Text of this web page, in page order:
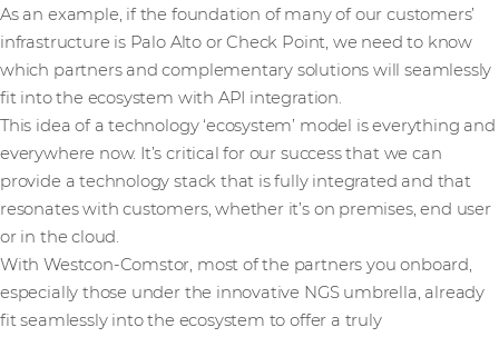
As an example, if the foundation of many of our customers’
infrastructure is Palo Alto or Check Point, we need to know
which partners and complementary solutions will seamlessly
fit into the ecosystem with API integration.
This idea of a technology ‘ecosystem’ model is everything and
everywhere now. It’s critical for our success that we can
provide a technology stack that is fully integrated and that
resonates with customers, whether it’s on premises, end user
or in the cloud.
With Westcon-Comstor, most of the partners you onboard,
especially those under the innovative NGS umbrella, already
fit seamlessly into the ecosystem to offer a truly